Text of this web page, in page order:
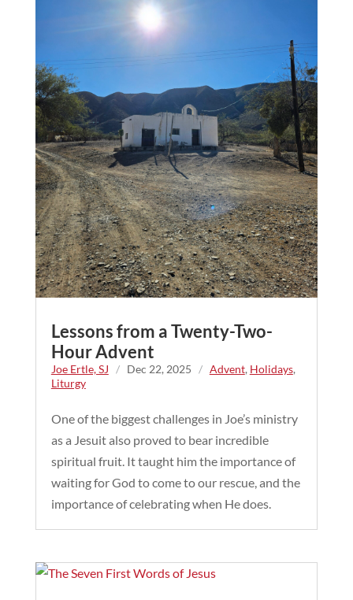
Lessons from a Twenty-Two-
Hour Advent
Joe Ertle, SJ / Dec 22, 2025 / Advent, Holidays,
Liturgy
One of the biggest challenges in Joe’s ministry
as a Jesuit also proved to bear incredible
spiritual fruit. It taught him the importance of
waiting for God to come to our rescue, and the
importance of celebrating when He does.